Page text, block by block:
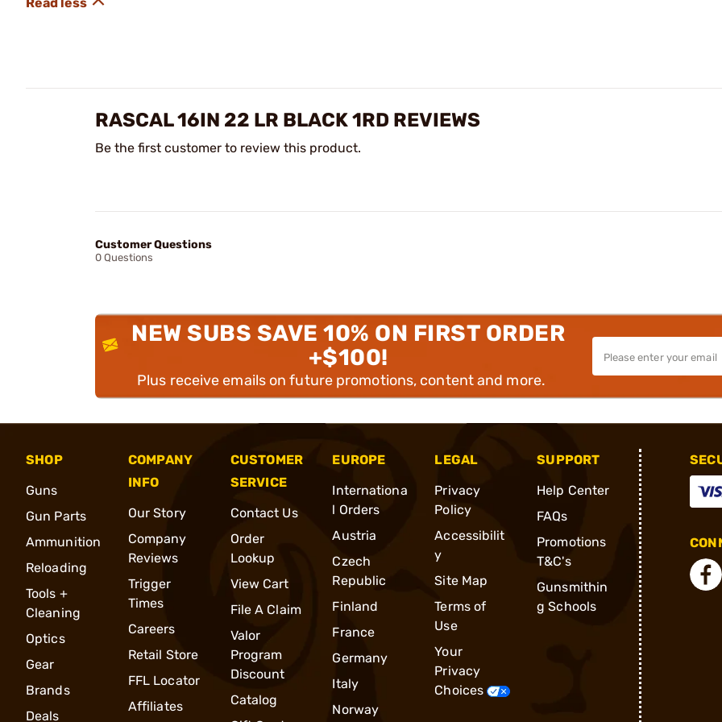
RASCAL 16IN 22 LR BLACK 1RD REVIEWS
Be the first customer to review this product.
Customer Questions
0 Questions
NEW SUBS SAVE 10% ON FIRST ORDER
+$100!
Plus receive emails on future promotions, content and more.
SHOP
Guns
Gun Parts
Ammunition
Reloading
Tools +
Cleaning
Optics
Gear
Brands
Deals
COMPANY
INFO
Our Story
Company
Reviews
Trigger
Times
Careers
Retail Store
FFL Locator
Affiliates
CUSTOMER
SERVICE
Contact Us
Order
Lookup
View Cart
File A Claim
Valor
Program
Discount
Catalog
EUROPE
Internationa
l Orders
Austria
Czech
Republic
Finland
France
Germany
Italy
Norway
LEGAL
Privacy
Policy
Accessibilit
y
Site Map
Terms of
Use
Your
Privacy
Choices
SUPPORT
Help Center
FAQs
Promotions
T&C's
Gunsmithin
g Schools